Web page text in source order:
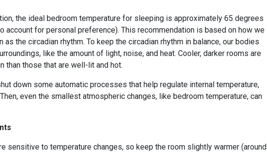
the ideal bedroom temperature for sleeping is approximately 65 degrees
account for personal preference). This recommendation is based on how we
as the circadian rhythm. To keep the circadian rhythm in balance, our bodies
like the amount of light, noise, and heat. Cooler, darker rooms are
than those that are well-lit and hot.
down some automatic processes that help regulate internal temperature,
even the smallest atmospheric changes, like bedroom temperature, can
sensitive to temperature changes, so keep the room slightly warmer (around